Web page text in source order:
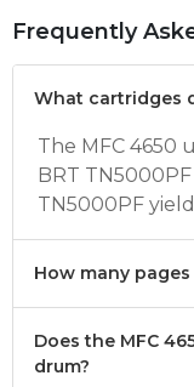
Frequently
What cartridges
The MFC 4650
BRT
TN5000PF
How many
Does the MFC
drum?